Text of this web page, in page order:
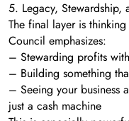
5. Legacy, Stewardship,
The final layer is thinking
Council emphasizes:
– Stewarding profits
– Building something
– Seeing your business
just a cash machine